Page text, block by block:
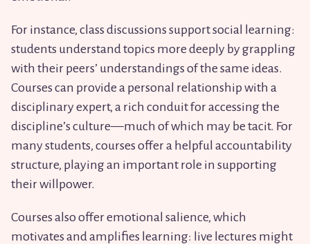
For instance, class discussions support social learning:
students understand topics more deeply by grappling
with their peers’ understandings of the same ideas.
Courses can provide a personal relationship with a
disciplinary expert, a rich conduit for accessing the
discipline’s culture—much of which may be tacit. For
many students, courses offer a helpful accountability
structure, playing an important role in supporting
their willpower.
Courses also offer emotional salience, which
motivates and amplifies learning: live lectures might